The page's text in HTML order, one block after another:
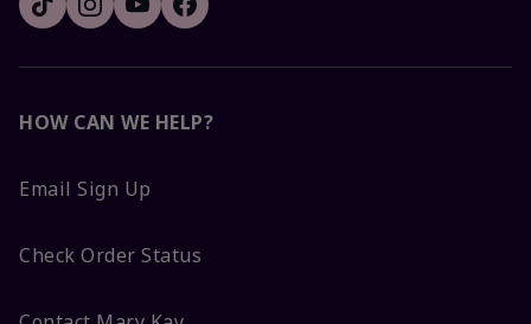
HOW CAN WE HELP?
Email Sign Up
Check Order Status